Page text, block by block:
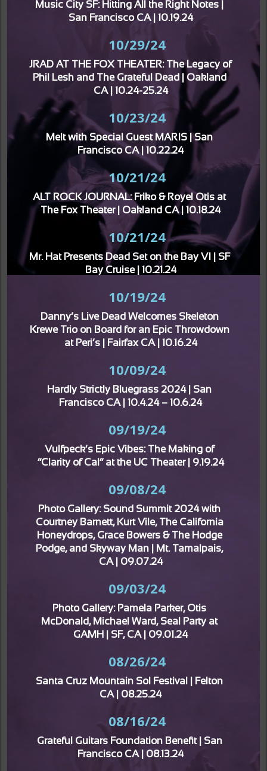
Music City SF: Hitting All the Right Notes |
San Francisco CA | 10.19.24
10/29/24
JRAD AT THE FOX THEATER: The Legacy of
Phil Lesh and The Grateful Dead | Oakland
CA | 10.24-25.24
10/23/24
Melt with Special Guest MARIS | San
Francisco CA | 10.22.24
10/21/24
ALT ROCK JOURNAL: Friko & Royel Otis at
The Fox Theater | Oakland CA | 10.18.24
10/21/24
Mr. Hat Presents Dead Set on the Bay VI | SF
Bay Cruise | 10.21.24
10/19/24
Danny’s Live Dead Welcomes Skeleton
Krewe Trio on Board for an Epic Throwdown
at Peri’s | Fairfax CA | 10.16.24
10/09/24
Hardly Strictly Bluegrass 2024 | San
Francisco CA | 10.4.24 – 10.6.24
09/19/24
Vulfpeck’s Epic Vibes: The Making of
“Clarity of Cal” at the UC Theater | 9.19.24
09/08/24
Photo Gallery: Sound Summit 2024 with
Courtney Barnett, Kurt Vile, The California
Honeydrops, Grace Bowers & The Hodge
Podge, and Skyway Man | Mt. Tamalpais,
CA | 09.07.24
09/03/24
Photo Gallery: Pamela Parker, Otis
McDonald, Michael Ward, Seal Party at
GAMH | SF, CA | 09.01.24
08/26/24
Santa Cruz Mountain Sol Festival | Felton
CA | 08.25.24
08/16/24
Grateful Guitars Foundation Benefit | San
Francisco CA | 08.13.24